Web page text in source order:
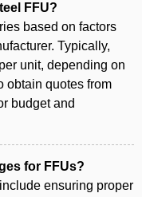
FFU?
based on factors
Typically,
unit, depending on
obtain quotes from
budget and
for FFUs?
ensuring proper